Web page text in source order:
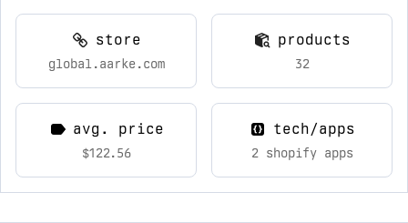
store
global.aarke.com
products
32
avg. price
$122.56
tech/apps
2 shopify apps